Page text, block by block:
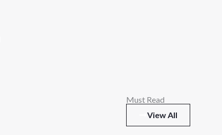
Must Read
View All